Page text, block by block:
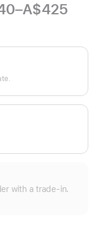
with a trade-in.